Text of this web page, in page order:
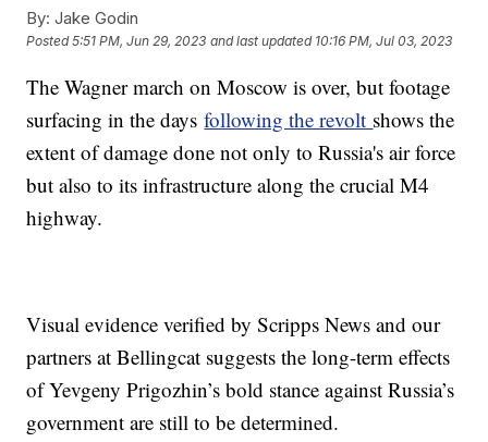
By: Jake Godin
Posted5:51 PM, Jun 29, 2023 and last updated 10:16 PM, Jul 03, 2023
The Wagner march on Moscow is over, but footage
surfacing in the daysfollowing the revolt shows the
extent of damage done not only to Russia's air force
but also to its infrastructure along the crucial M4
highway.
Visual evidence verified by Scripps News and our
partners at Bellingcat suggests the long-term effects
of Yevgeny Prigozhin’s bold stance against Russia’s
government are still to be determined.